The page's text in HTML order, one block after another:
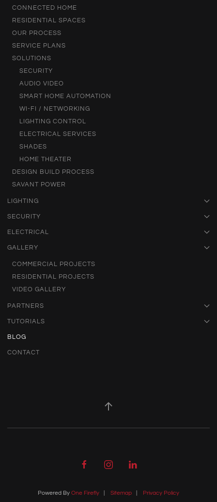
CONNECTED HOME
RESIDENTIAL SPACES
OUR PROCESS
SERVICE PLANS
SOLUTIONS
SECURITY
AUDIO VIDEO
SMART HOME AUTOMATION
WI-FI / NETWORKING
LIGHTING CONTROL
ELECTRICAL SERVICES
SHADES
HOME THEATER
DESIGN BUILD PROCESS
SAVANT POWER
LIGHTING
SECURITY
ELECTRICAL
GALLERY
COMMERCIAL PROJECTS
RESIDENTIAL PROJECTS
VIDEO GALLERY
PARTNERS
TUTORIALS
BLOG
CONTACT
Powered By One Firefly Sitemap Privacy Policy